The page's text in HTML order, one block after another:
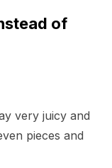
of
very juicy and
pieces and